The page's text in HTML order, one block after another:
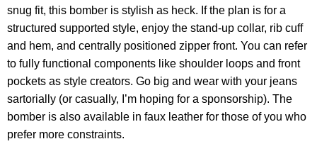
snug fit, this bomber is stylish as heck. If the plan is for a
structured supported style, enjoy the stand-up collar, rib cuff
and hem, and centrally positioned zipper front. You can refer
to fully functional components like shoulder loops and front
pockets as style creators. Go big and wear with your jeans
sartorially (or casually, I’m hoping for a sponsorship). The
bomber is also available in faux leather for those of you who
prefer more constraints.